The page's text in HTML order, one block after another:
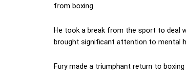
from boxing.
He took a break from the sport to deal
brought significant attention to mental
Fury made a triumphant return to